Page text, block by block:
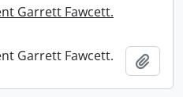
Garrett Fawcett.
Garrett Fawcett.